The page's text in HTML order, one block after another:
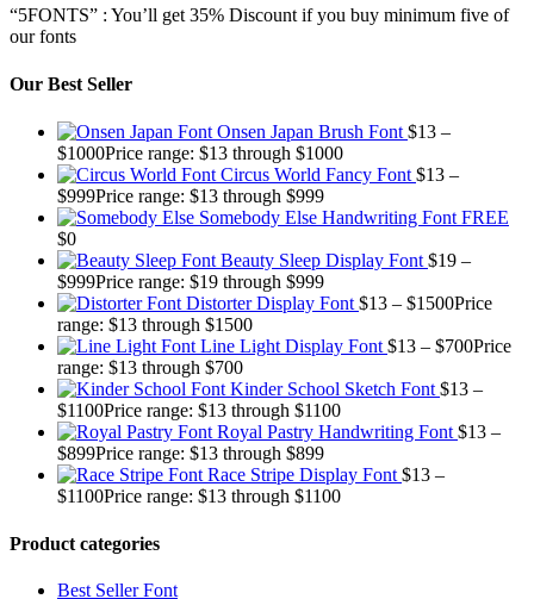
“5FONTS” : You’ll get 35% Discount if you buy minimum five of
our fonts
Our Best Seller
Onsen Japan Brush Font $13 –
$1000Price range: $13 through $1000
Circus World Fancy Font $13 –
$999Price range: $13 through $999
Somebody Else Handwriting Font FREE
$0
Beauty Sleep Display Font $19 –
$999Price range: $19 through $999
Distorter Display Font $13 – $1500Price
range: $13 through $1500
Line Light Display Font $13 – $700Price
range: $13 through $700
Kinder School Sketch Font $13 –
$1100Price range: $13 through $1100
Royal Pastry Handwriting Font $13 –
$899Price range: $13 through $899
Race Stripe Display Font $13 –
$1100Price range: $13 through $1100
Product categories
Best Seller Font